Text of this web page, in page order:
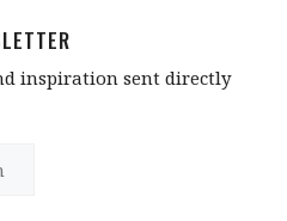
inspiration sent directly